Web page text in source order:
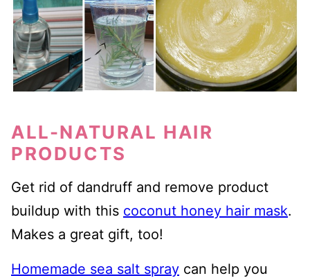
ALL-NATURAL HAIR
PRODUCTS
Get rid of dandruff and remove product
buildup with this coconut honey hair mask.
Makes a great gift, too!
Homemade sea salt spray can help you